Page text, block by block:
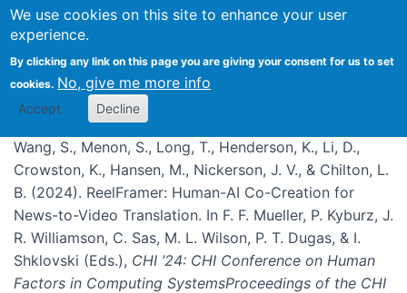
We use cookies on this site to enhance your user
experience.
By clicking any link on this page you are giving your consent for us to set
cookies. No, give me more info
Accept Decline
Publications
Wang, S., Menon, S., Long, T., Henderson, K., Li, D.,
Crowston, K., Hansen, M., Nickerson, J. V., & Chilton, L.
B. (2024). ReelFramer: Human-AI Co-Creation for
News-to-Video Translation. In F. F. Mueller, P. Kyburz, J.
R. Williamson, C. Sas, M. L. Wilson, P. T. Dugas, & I.
Shklovski (Eds.), CHI ’24: CHI Conference on Human
Factors in Computing SystemsProceedings of the CHI